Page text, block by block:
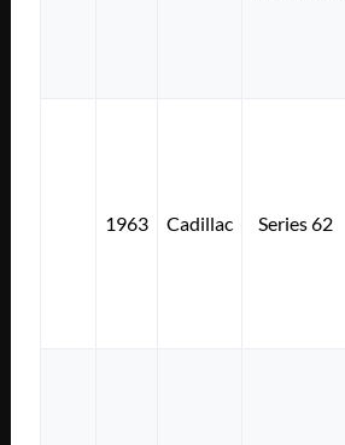
1963 Cadillac Series 62